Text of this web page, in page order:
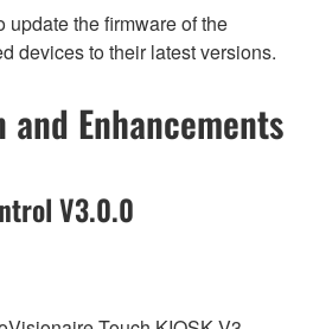
update the firmware of the
devices to their latest versions.
and Enhancements
V3.0.0